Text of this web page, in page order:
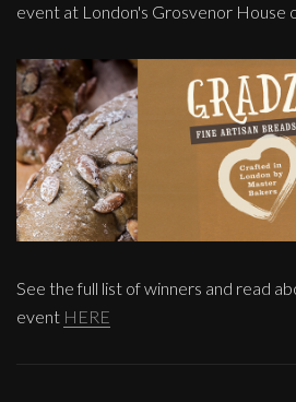
event at London's Grosvenor House
See the full list of winners and read
event HERE